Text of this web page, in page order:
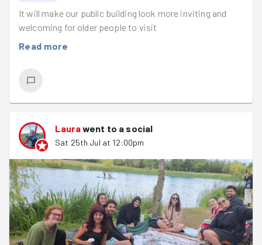
It will make our public building look more inviting and
welcoming for older people to visit
Read more
Laurawent to a social
Sat 25th Jul at 12:00pm